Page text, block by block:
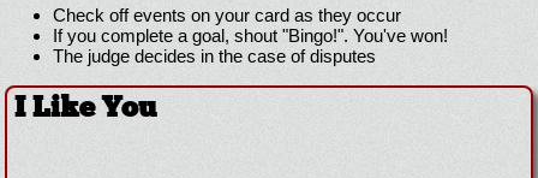
Check off events on your card as they occur
If you complete a goal, shout "Bingo!". You've won!
The judge decides in the case of disputes
I Like You